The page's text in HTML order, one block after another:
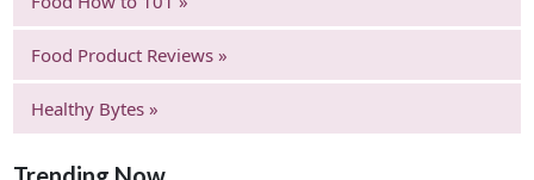
Food Product Reviews »
Healthy Bytes »